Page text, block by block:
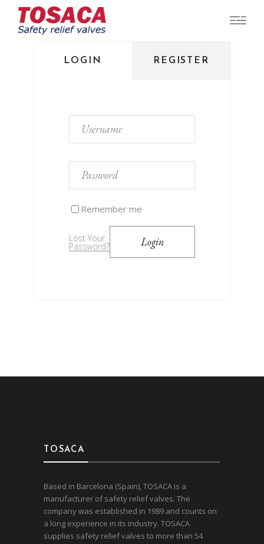
LOGIN REGISTER
Remember me
Lost Your
Password? Login
TOSACA
Based in Barcelona (Spain), TOSACA is a
manufacturer of safety relief valves. The
company was established in 1989 and counts on
a long experience in its industry. TOSACA
supplies safety relief valves to more than 54